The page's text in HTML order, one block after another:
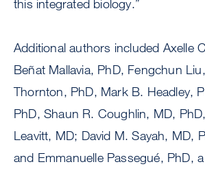
this integrated biology.”
Additional authors included Axelle
Beñat Mallavia, PhD, Fengchun
Thornton, PhD, Mark B. Headley,
PhD, Shaun R. Coughlin, MD,
Leavitt, MD; David M. Sayah, MD,
and Emmanuelle Passegué, PhD,